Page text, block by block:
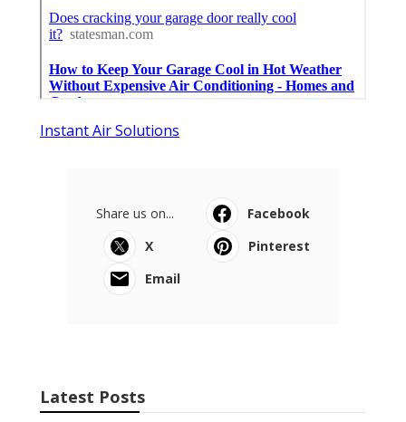
Instant Air Solutions
Share us on...
Facebook
X
Pinterest
Email
Latest Posts